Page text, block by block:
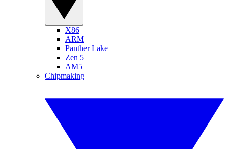
X86
ARM
Panther Lake
Zen 5
AM5
Chipmaking